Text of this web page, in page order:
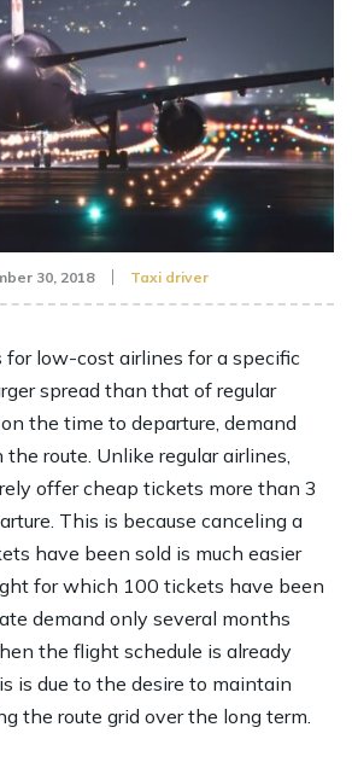
30, 2018 Taxi driver
low-cost airlines for a specific
spread than that of regular
the time to departure, demand
route. Unlike regular airlines,
offer cheap tickets more than 3
This is because canceling a
have been sold is much easier
for which 100 tickets have been
demand only several months
the flight schedule is already
is due to the desire to maintain
the route grid over the long term.